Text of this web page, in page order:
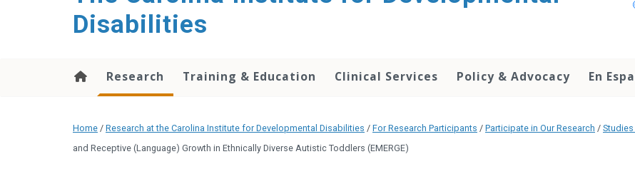
Disabilities
Research Training & Education Clinical Services Policy & Advocacy En
Home / Research at the Carolina Institute for Developmental Disabilities / For Research Participants / Participate in Our Research / Studies
and Receptive (Language) Growth in Ethnically Diverse Autistic Toddlers (EMERGE)